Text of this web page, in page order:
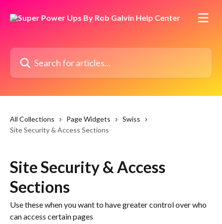
Search for articles...
All Collections Page Widgets
Swiss
Site Security & Access Sections
Site Security & Access
Sections
Use these when you want to have greater control over who
can access certain pages